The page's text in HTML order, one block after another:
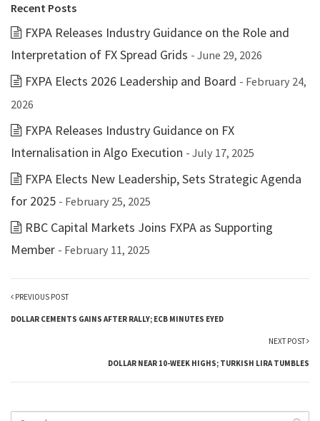
Recent Posts
FXPA Releases Industry Guidance on the Role and
Interpretation of FX Spread Grids - June 29, 2026
FXPA Elects 2026 Leadership and Board - February 24,
2026
FXPA Releases Industry Guidance on FX
Internalisation in Algo Execution - July 17, 2025
FXPA Elects New Leadership, Sets Strategic Agenda
for 2025 - February 25, 2025
RBC Capital Markets Joins FXPA as Supporting
Member - February 11, 2025
PREVIOUS POST
DOLLAR CEMENTS GAINS AFTER RALLY; ECB MINUTES EYED
NEXT POST
DOLLAR NEAR 10-WEEK HIGHS; TURKISH LIRA TUMBLES